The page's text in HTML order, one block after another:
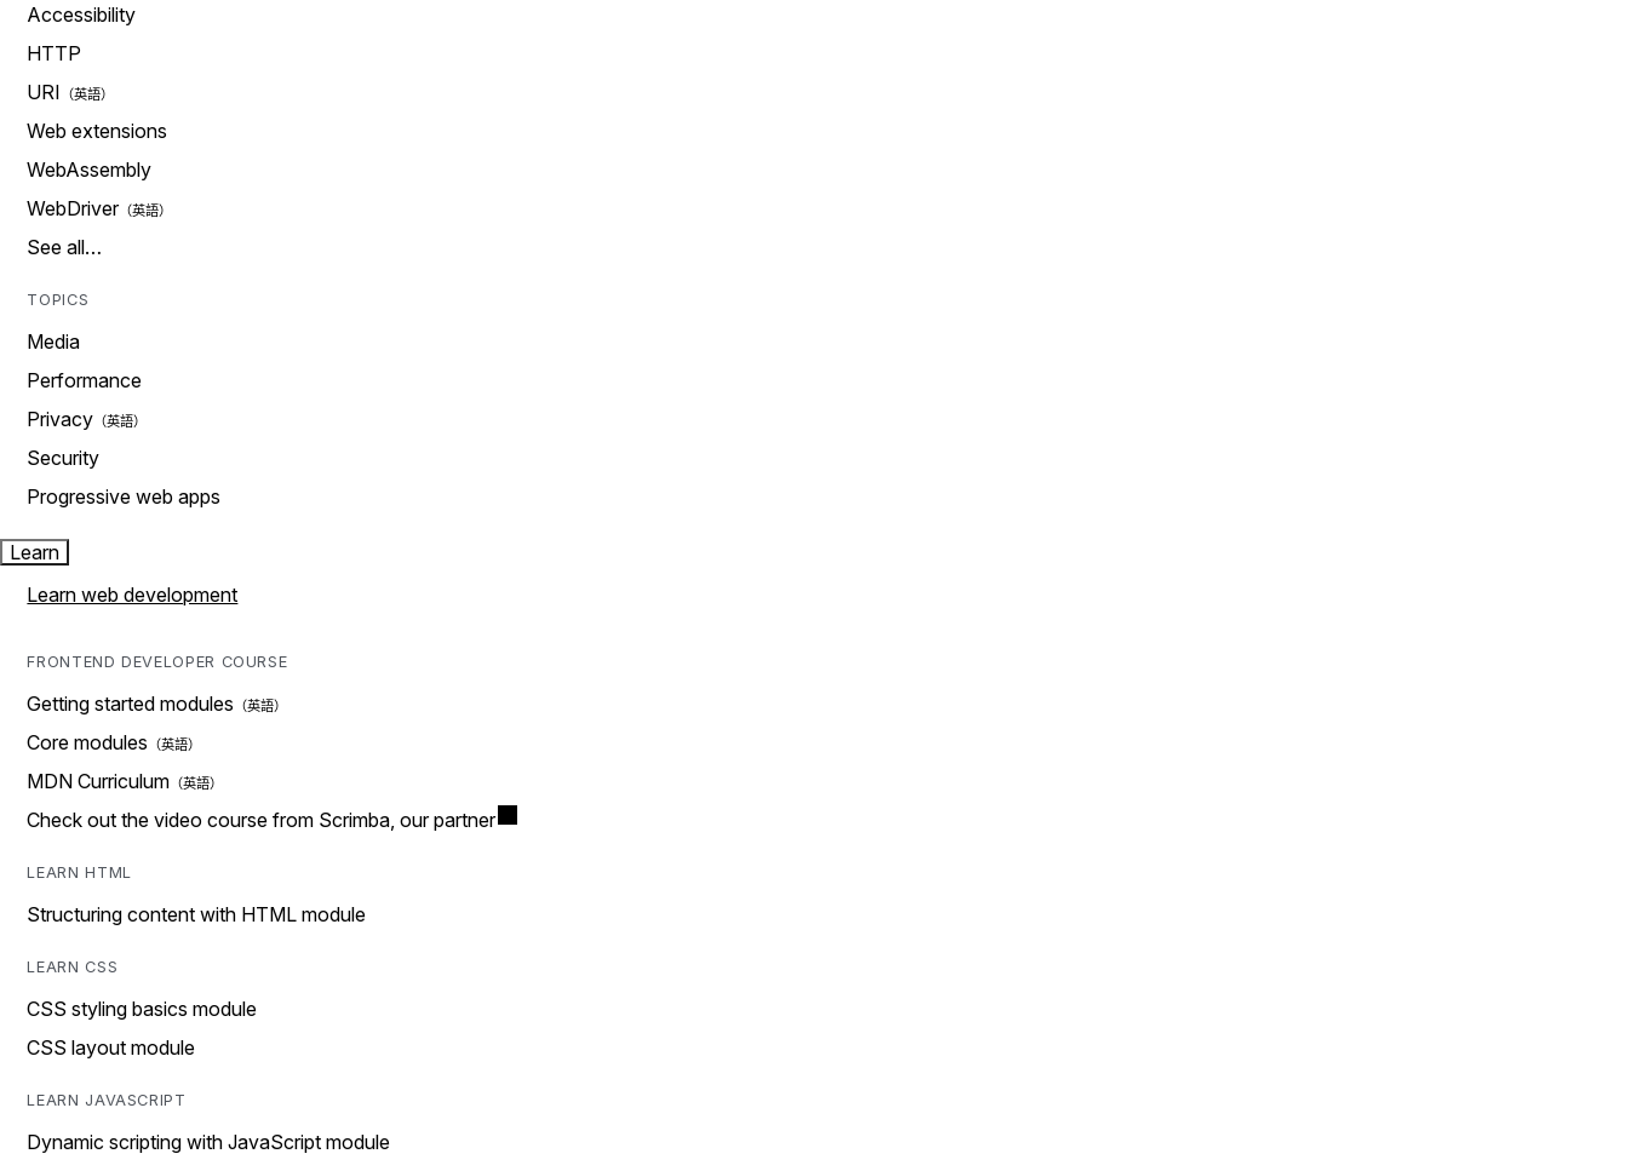
Accessibility
HTTP
URI
Web extensions
WebAssembly
WebDriver
See all…
TOPICS
Media
Performance
Privacy
Security
Progressive web apps
Learn
Learn web development
FRONTEND DEVELOPER COURSE
Getting started modules
Core modules
MDN Curriculum
Check out the video course from Scrimba, our partner
LEARN HTML
Structuring content with HTML module
LEARN CSS
CSS styling basics module
CSS layout module
LEARN JAVASCRIPT
Dynamic scripting with JavaScript module